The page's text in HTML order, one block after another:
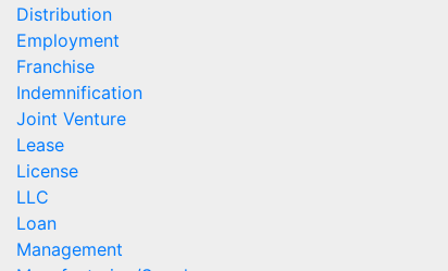
Distribution
Employment
Franchise
Indemnification
Joint Venture
Lease
License
LLC
Loan
Management